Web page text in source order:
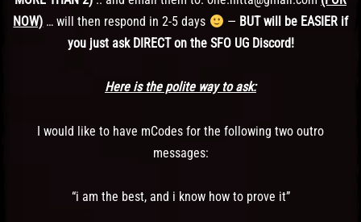
NOW) … will then respond in 2-5 days — BUT will be EASIER if
you just ask DIRECT on the SFO UG Discord!
Here is the polite way to ask:
I would like to have mCodes for the following two outro
messages:
“i am the best, and i know how to prove it”